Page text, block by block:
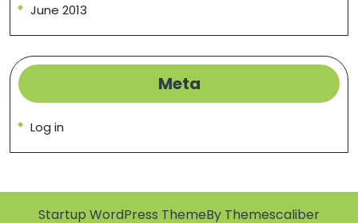
June 2013
Meta
Log in
Startup WordPress ThemeBy Themescaliber